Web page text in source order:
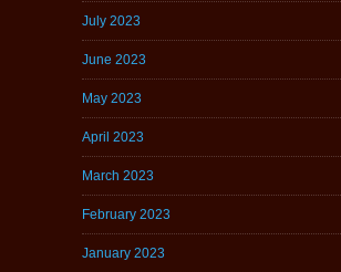
July 2023
June 2023
May 2023
April 2023
March 2023
February 2023
January 2023